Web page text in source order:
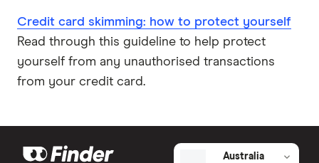
Credit card skimming: how to protect yourself
Read through this guideline to help protect
yourself from any unauthorised transactions
from your credit card.
Australia